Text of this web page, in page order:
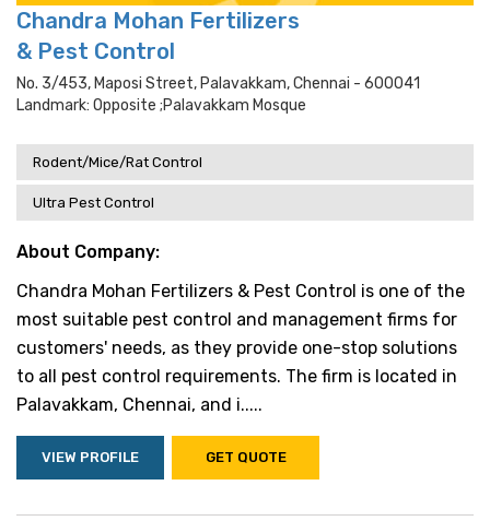
Chandra Mohan Fertilizers
& Pest Control
No. 3/453, Maposi Street, Palavakkam, Chennai - 600041
Landmark: Opposite ;palavakkam Mosque
Rodent/Mice/Rat Control
Ultra Pest Control
About Company:
Chandra Mohan Fertilizers & Pest Control is one of the
most suitable pest control and management firms for
customers' needs, as they provide one-stop solutions
to all pest control requirements. The firm is located in
Palavakkam, Chennai, and i.....
VIEW PROFILE GET QUOTE